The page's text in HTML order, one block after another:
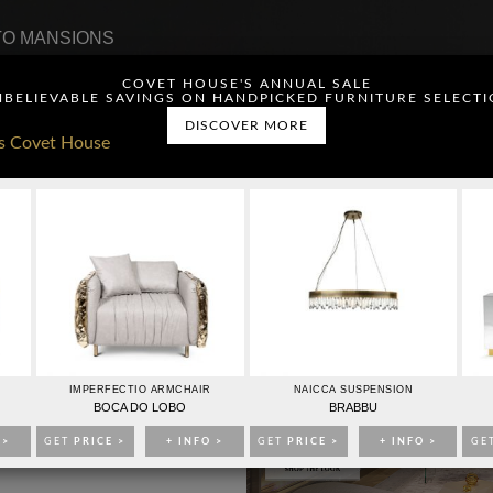
COVET HOUSE'S ANNUAL SALE
SAVINGS ON HANDPICKED FURNITURE
DISCOVER MORE
IMPERFECTIO ARMCHAIR
BOCA DO LOBO
GET PRICE > + INFO >
NAICCA SUSPENSION
BRABBU
GET PRICE > + INFO >
MANSIONS
PUBLICIDAD